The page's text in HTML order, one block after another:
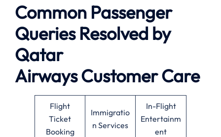
Common Passenger
Queries Resolved by
Qatar
Airways Customer Care
Flight
Ticket
Booking
Immigratio
n Services
In-Flight
Entertainm
ent